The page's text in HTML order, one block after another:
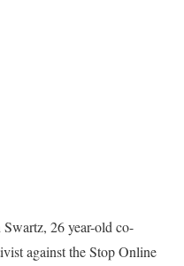
26 year-old co-
against the Stop Online